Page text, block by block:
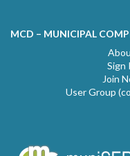
MCD – MUNICIPAL
Sign
Join
User Group